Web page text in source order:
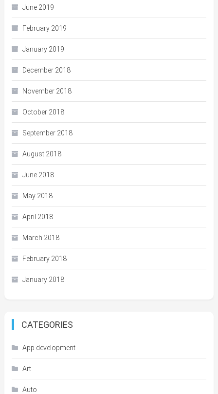
June 2019
February 2019
January 2019
December 2018
November 2018
October 2018
September 2018
August 2018
June 2018
May 2018
April 2018
March 2018
February 2018
January 2018
CATEGORIES
App development
Art
Auto